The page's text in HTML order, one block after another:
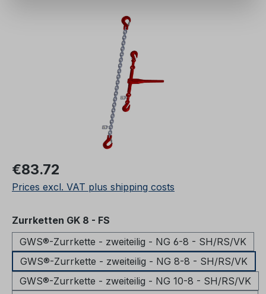
Regular price:
€83.72
Prices excl. VAT plus shipping costs
Select
Zurrketten GK 8 - FS
GWS®-Zurrkette - zweiteilig - NG 6-8 - SH/RS/VK
GWS®-Zurrkette - zweiteilig - NG 8-8 - SH/RS/VK
GWS®-Zurrkette - zweiteilig - NG 10-8 - SH/RS/VK